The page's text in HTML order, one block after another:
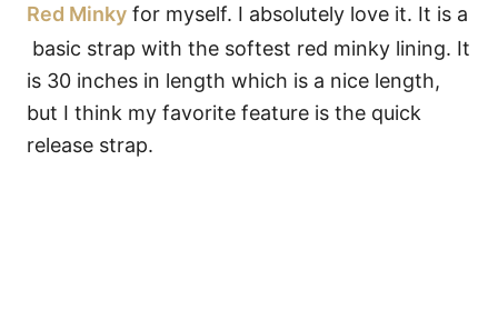
Red Minky for myself. I absolutely love it. It is a
basic strap with the softest red minky lining. It
is 30 inches in length which is a nice length,
but I think my favorite feature is the quick
release strap.